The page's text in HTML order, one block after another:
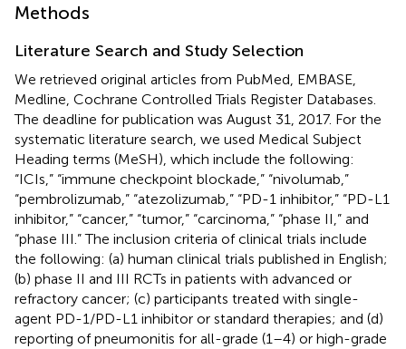
Methods
Literature Search and Study Selection
We retrieved original articles from PubMed, EMBASE,
Medline, Cochrane Controlled Trials Register Databases.
The deadline for publication was August 31, 2017. For the
systematic literature search, we used Medical Subject
Heading terms (MeSH), which include the following:
“ICIs,” “immune checkpoint blockade,” “nivolumab,”
“pembrolizumab,” “atezolizumab,” “PD-1 inhibitor,” “PD-L1
inhibitor,” “cancer,” “tumor,” “carcinoma,” “phase II,” and
“phase III.” The inclusion criteria of clinical trials include
the following: (a) human clinical trials published in English;
(b) phase II and III RCTs in patients with advanced or
refractory cancer; (c) participants treated with single-
agent PD-1/PD-L1 inhibitor or standard therapies; and (d)
reporting of pneumonitis for all-grade (1–4) or high-grade